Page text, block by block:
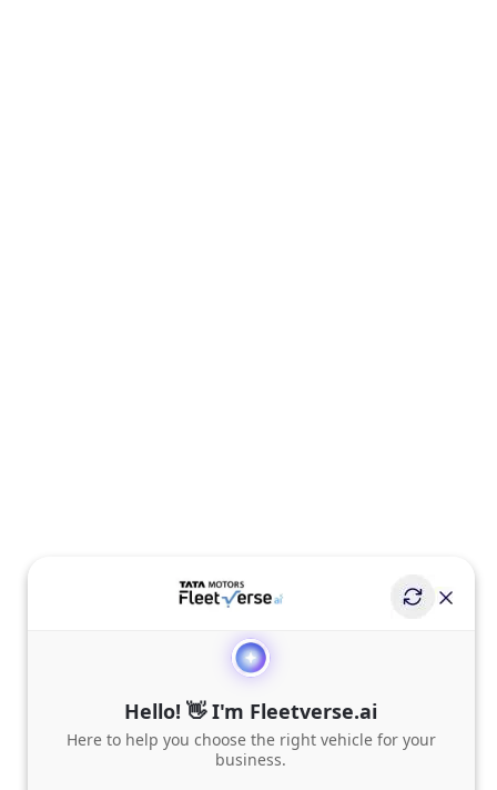
Hello! 👋 I'm Fleetverse.ai
Here to help you choose the right vehicle for your
business.